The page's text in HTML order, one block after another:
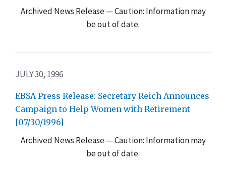
Archived News Release — Caution: Information may
be out of date.
JULY 30, 1996
EBSA Press Release: Secretary Reich Announces
Campaign to Help Women with Retirement
[07/30/1996]
Archived News Release — Caution: Information may
be out of date.